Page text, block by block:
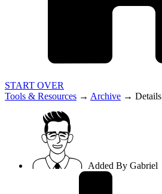
START OVER
Tools & Resources → Archive → Details
Added By Gabriel